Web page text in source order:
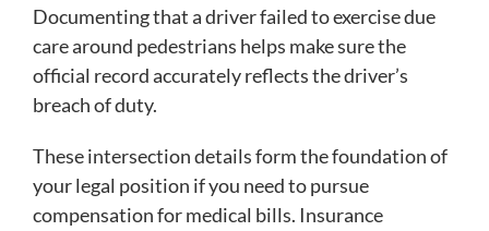
Documenting that a driver failed to exercise due
care around pedestrians helps make sure the
official record accurately reflects the driver’s
breach of duty.
These intersection details form the foundation of
your legal position if you need to pursue
compensation for medical bills. Insurance